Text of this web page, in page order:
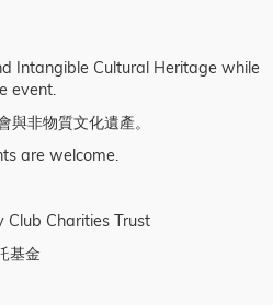
Intangible Cultural Heritage while
event.
非物質文化遺產。
are welcome.
Club Charities Trust
基金